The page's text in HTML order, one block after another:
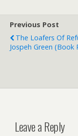
Previous Post
The Loafers Of
Jospeh Green (book
Leave a Reply